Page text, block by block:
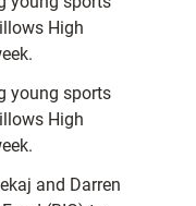
High
young sports
High
and Darren